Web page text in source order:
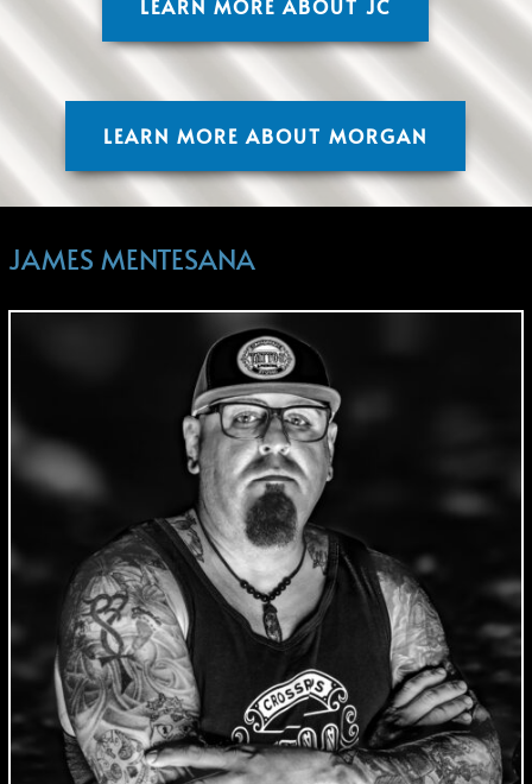
LEARN MORE ABOUT JC
LEARN MORE ABOUT MORGAN
JAMES MENTESANA